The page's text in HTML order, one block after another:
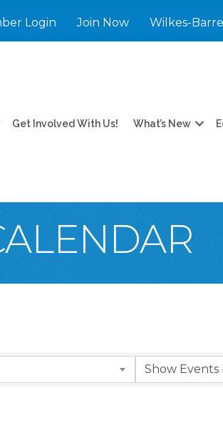
Login Join Now Wilkes-
Get Involved With Us! What’s New